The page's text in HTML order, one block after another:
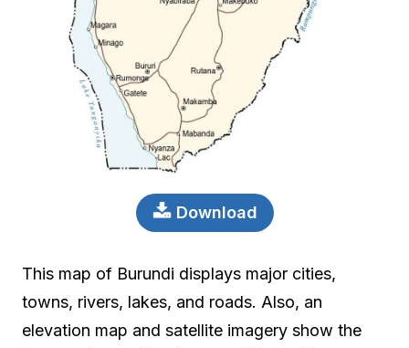
Download
This map of Burundi displays major cities,
towns, rivers, lakes, and roads. Also, an
elevation map and satellite imagery show the